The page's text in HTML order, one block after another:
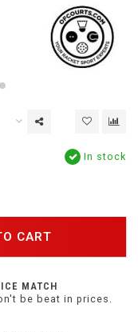
In stock
CART
MATCH
be beat in prices.